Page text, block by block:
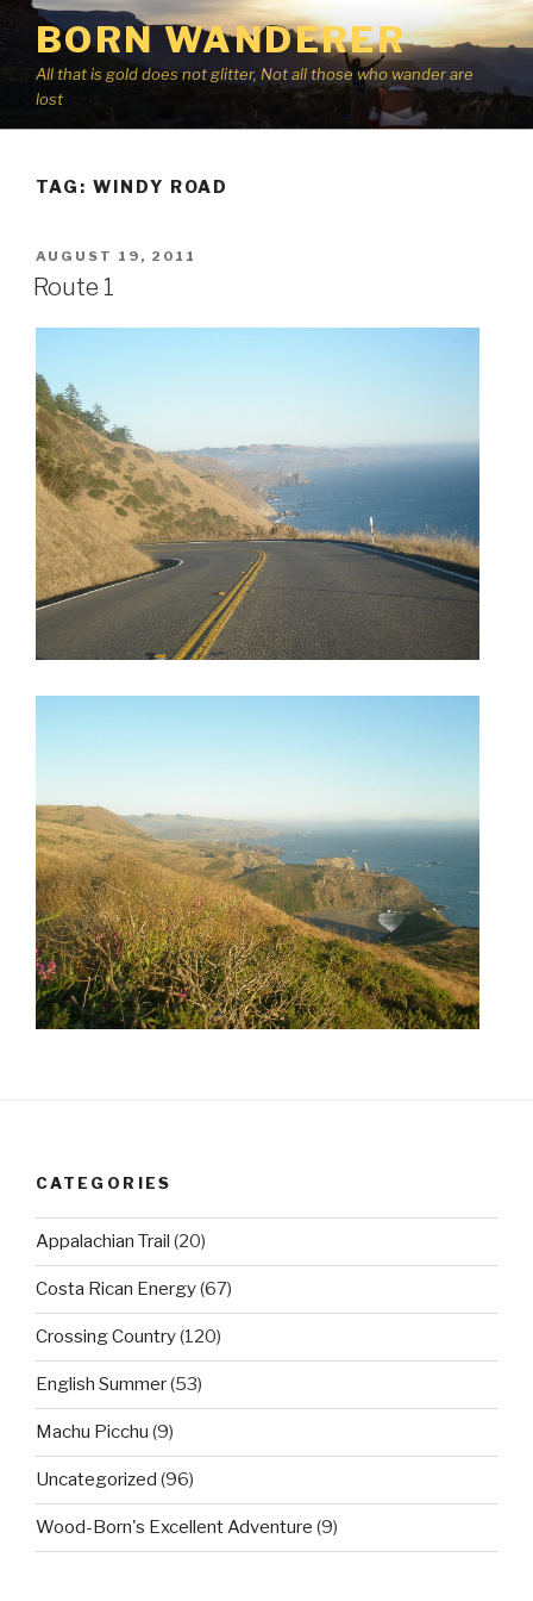
Skip
content
BORN WANDERER
All that is gold does not glitter, Not all those who wander are
lost
TAG: WINDY ROAD
POSTED
ON
AUGUST 19, 2011
Route 1
CATEGORIES
Appalachian Trail (20)
Costa Rican Energy(67)
Crossing Country(120)
English Summer(53)
Machu Picchu (9)
Uncategorized (96)
Wood-Born's Excellent Adventure (9)